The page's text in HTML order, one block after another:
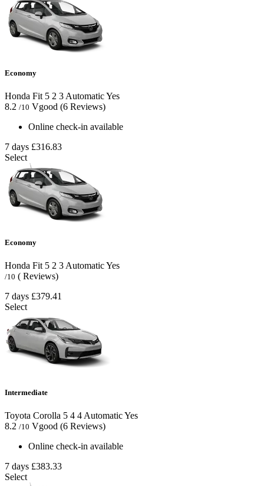
Economy
Honda Fit 5 2 3 AutomaticYes
8.2 /10 Vgood (6 Reviews)
Online check-in available
7 days £316.83
Select
Economy
Honda Fit 5 2 3 AutomaticYes
/10 ( Reviews)
7 days £379.41
Select
Intermediate
Toyota Corolla 5 4 4 AutomaticYes
8.2 /10 Vgood (6 Reviews)
Online check-in available
7 days £383.33
Select